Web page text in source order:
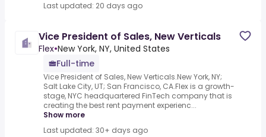
Last updated: 20 days ago
Vice President of Sales, New Verticals
Flex•New York, NY, United States
Full-time
Vice President of Sales, New Verticals.New York, NY;
Salt Lake City, UT; San Francisco, CA.Flex is a growth-
stage, NYC headquartered FinTech company that is
creating the best rent payment experienc...
Show more
Last updated: 30+ days ago